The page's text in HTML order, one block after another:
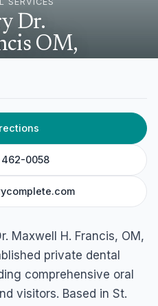
Dr.
OM,
PO BOX 1421, St John's,
462-0058
Maxwell H. Francis, OM,
private dental
comprehensive oral
visitors. Based in St.